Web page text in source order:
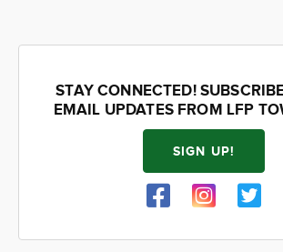
STAY CONNECTED!
EMAIL UPDATES FROM LFP
SIGN UP!